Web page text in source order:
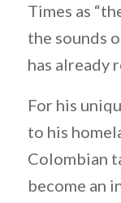
Times as
the sounds
has already
For his
to his
Colombian
become an